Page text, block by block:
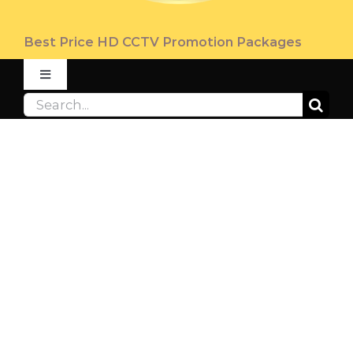
Best Price HD CCTV Promotion Packages
Toggle
Navigation
ABOUT
Search